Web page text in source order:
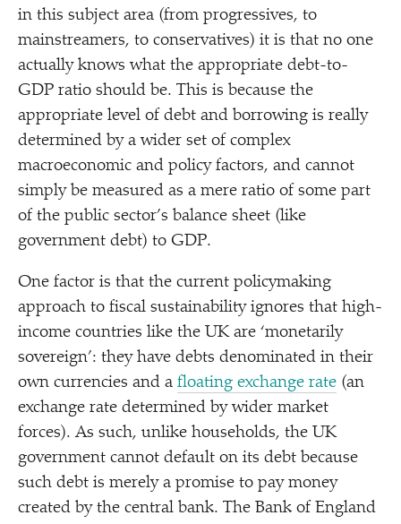
in this subject area (from progressives, to
mainstreamers, to conservatives) it is that no one
actually knows what the appropriate debt-to-
GDP ratio should be. This is because the
appropriate level of debt and borrowing is really
determined by a wider set of complex
macroeconomic and policy factors, and cannot
simply be measured as a mere ratio of some part
of the public sector’s balance sheet (like
government debt) to GDP.
One factor is that the current policymaking
approach to fiscal sustainability ignores that high-
income countries like the UK are ‘monetarily
sovereign’: they have debts denominated in their
own currencies and a floating exchange rate (an
exchange rate determined by wider market
forces). As such, unlike households, the UK
government cannot default on its debt because
such debt is merely a promise to pay money
created by the central bank. The Bank of England